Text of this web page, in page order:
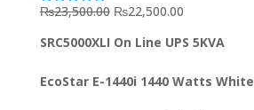
Rated5.00
₨23,500.00 Original
was:
₨22,500.00Current
is:
SRC5000XLI On Line UPS 5KVA
EcoStar E-1440i 1440 Watts